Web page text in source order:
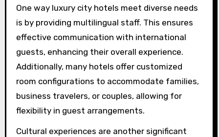
One way luxury city hotels meet diverse needs
is by providing multilingual staff. This ensures
effective communication with international
guests, enhancing their overall experience.
Additionally, many hotels offer customized
room configurations to accommodate families,
business travelers, or couples, allowing for
flexibility in guest arrangements.
Cultural experiences are another significant